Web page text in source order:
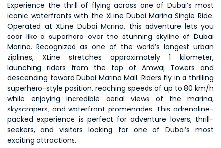
Experience the thrill of flying across one of Dubai’s most
iconic waterfronts with the XLine Dubai Marina Single Ride.
Operated at XLine Dubai Marina, this adventure lets you
soar like a superhero over the stunning skyline of Dubai
Marina. Recognized as one of the world’s longest urban
ziplines, XLine stretches approximately 1 kilometer,
launching riders from the top of Amwaj Towers and
descending toward Dubai Marina Mall. Riders fly in a thrilling
superhero-style position, reaching speeds of up to 80 km/h
while enjoying incredible aerial views of the marina,
skyscrapers, and waterfront promenades. This adrenaline-
packed experience is perfect for adventure lovers, thrill-
seekers, and visitors looking for one of Dubai’s most
exciting attractions.